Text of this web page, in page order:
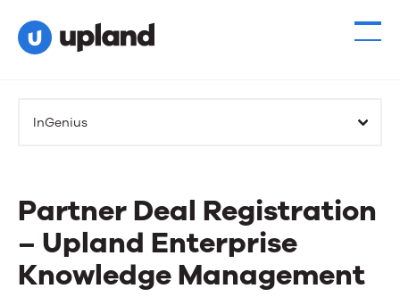
InGenius
Partner Deal Registration
– Upland Enterprise
Knowledge Management